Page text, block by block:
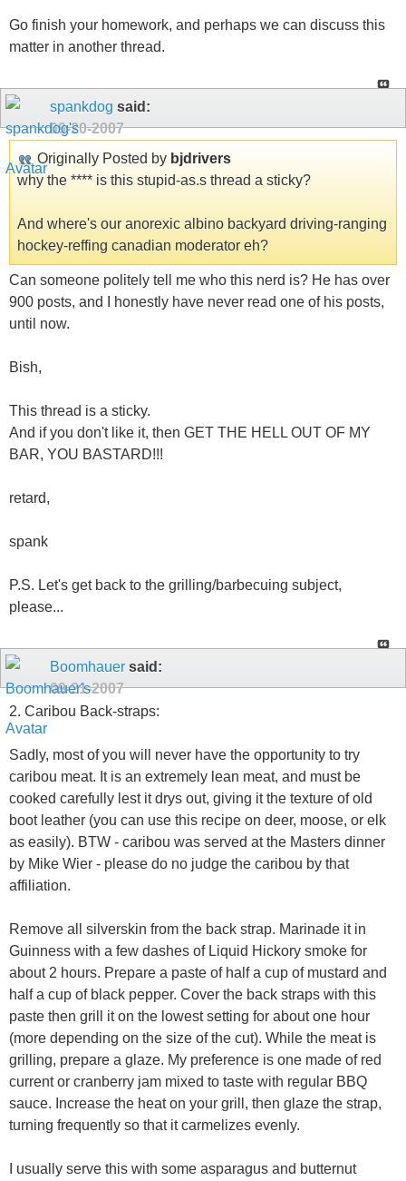
Go finish your homework, and perhaps we can discuss this
matter in another thread.
spankdog said:
09-20-2007
Originally Posted by bjdrivers
why the **** is this stupid-as.s thread a sticky?
And where's our anorexic albino backyard driving-ranging
hockey-reffing canadian moderator eh?
Can someone politely tell me who this nerd is? He has over
900 posts, and I honestly have never read one of his posts,
until now.
Bish,
This thread is a sticky.
And if you don't like it, then GET THE HELL OUT OF MY
BAR, YOU BASTARD!!!
retard,
spank
P.S. Let's get back to the grilling/barbecuing subject,
please...
Boomhauer said:
09-21-2007
2. Caribou Back-straps:
Sadly, most of you will never have the opportunity to try
caribou meat. It is an extremely lean meat, and must be
cooked carefully lest it drys out, giving it the texture of old
boot leather (you can use this recipe on deer, moose, or elk
as easily). BTW - caribou was served at the Masters dinner
by Mike Wier - please do no judge the caribou by that
affiliation.
Remove all silverskin from the back strap. Marinade it in
Guinness with a few dashes of Liquid Hickory smoke for
about 2 hours. Prepare a paste of half a cup of mustard and
half a cup of black pepper. Cover the back straps with this
paste then grill it on the lowest setting for about one hour
(more depending on the size of the cut). While the meat is
grilling, prepare a glaze. My preference is one made of red
current or cranberry jam mixed to taste with regular BBQ
sauce. Increase the heat on your grill, then glaze the strap,
turning frequently so that it carmelizes evenly.
I usually serve this with some asparagus and butternut